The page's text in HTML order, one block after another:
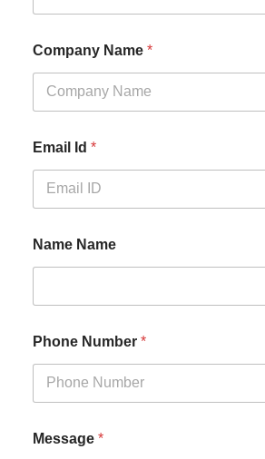
Company Name *
Email Id *
Name Name
Phone Number *
Message *